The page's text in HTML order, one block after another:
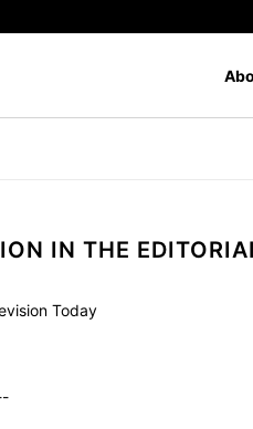
IN THE
Today